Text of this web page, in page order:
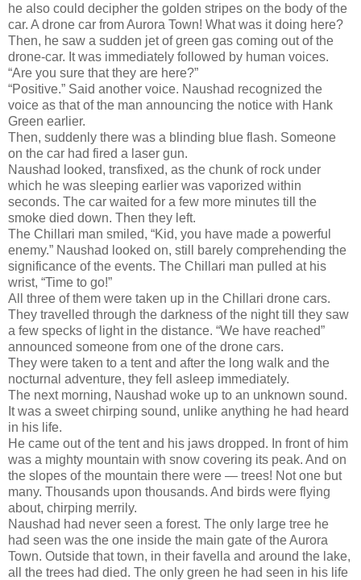
he also could decipher the golden stripes on the body of the
car. A drone car from Aurora Town! What was it doing here?
Then, he saw a sudden jet of green gas coming out of the
drone-car. It was immediately followed by human voices.
“Are you sure that they are here?”
“Positive.” Said another voice. Naushad recognized the
voice as that of the man announcing the notice with Hank
Green earlier.
Then, suddenly there was a blinding blue flash. Someone
on the car had fired a laser gun.
Naushad looked, transfixed, as the chunk of rock under
which he was sleeping earlier was vaporized within
seconds. The car waited for a few more minutes till the
smoke died down. Then they left.
The Chillari man smiled, “Kid, you have made a powerful
enemy.” Naushad looked on, still barely comprehending the
significance of the events. The Chillari man pulled at his
wrist, “Time to go!”
All three of them were taken up in the Chillari drone cars.
They travelled through the darkness of the night till they saw
a few specks of light in the distance. “We have reached”
announced someone from one of the drone cars.
They were taken to a tent and after the long walk and the
nocturnal adventure, they fell asleep immediately.
The next morning, Naushad woke up to an unknown sound.
It was a sweet chirping sound, unlike anything he had heard
in his life.
He came out of the tent and his jaws dropped. In front of him
was a mighty mountain with snow covering its peak. And on
the slopes of the mountain there were — trees! Not one but
many. Thousands upon thousands. And birds were flying
about, chirping merrily.
Naushad had never seen a forest. The only large tree he
had seen was the one inside the main gate of the Aurora
Town. Outside that town, in their favella and around the lake,
all the trees had died. The only green he had seen in his life